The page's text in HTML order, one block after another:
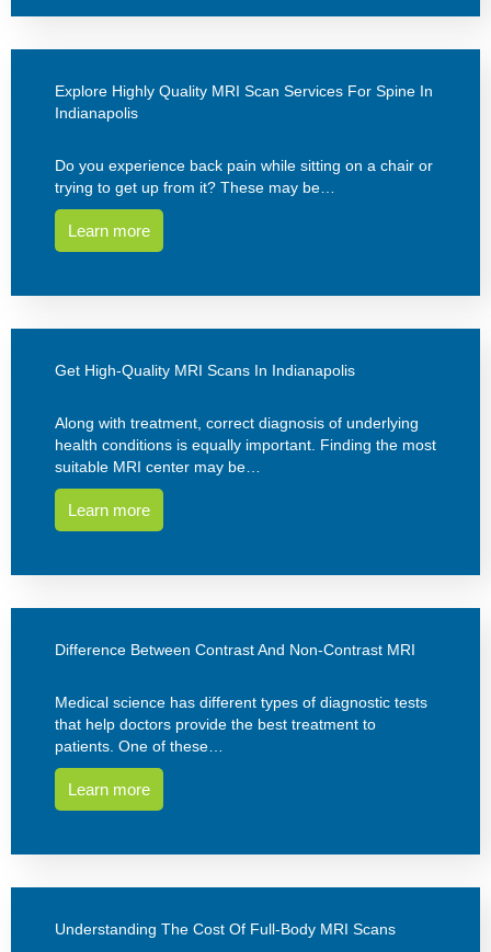
Explore Highly Quality MRI Scan Services For Spine In
Indianapolis
Do you experience back pain while sitting on a chair or
trying to get up from it? These may be…
Learn more
Get High-Quality MRI Scans In Indianapolis
Along with treatment, correct diagnosis of underlying
health conditions is equally important. Finding the most
suitable MRI center may be…
Learn more
Difference Between Contrast And Non-Contrast MRI
Medical science has different types of diagnostic tests
that help doctors provide the best treatment to
patients. One of these…
Learn more
Understanding The Cost Of Full-Body MRI Scans